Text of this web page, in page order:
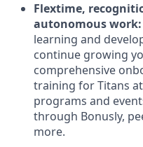
Flextime,
autonomous work:
learning and
continue growing
comprehensive
training for Titans
programs and
through Bonusly,
more.